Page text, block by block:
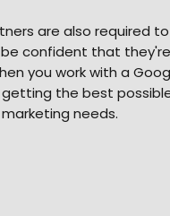
are also required
confident that
you work with a
the best
needs.